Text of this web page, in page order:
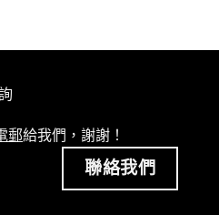
郵給我們，謝謝！
聯絡我們